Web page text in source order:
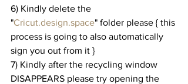
6) Kindly delete the
"Cricut.design.space" folder please { this
process is going to also automatically
sign you out from it }
7) Kindly after the recycling window
DISAPPEARS please try opening the